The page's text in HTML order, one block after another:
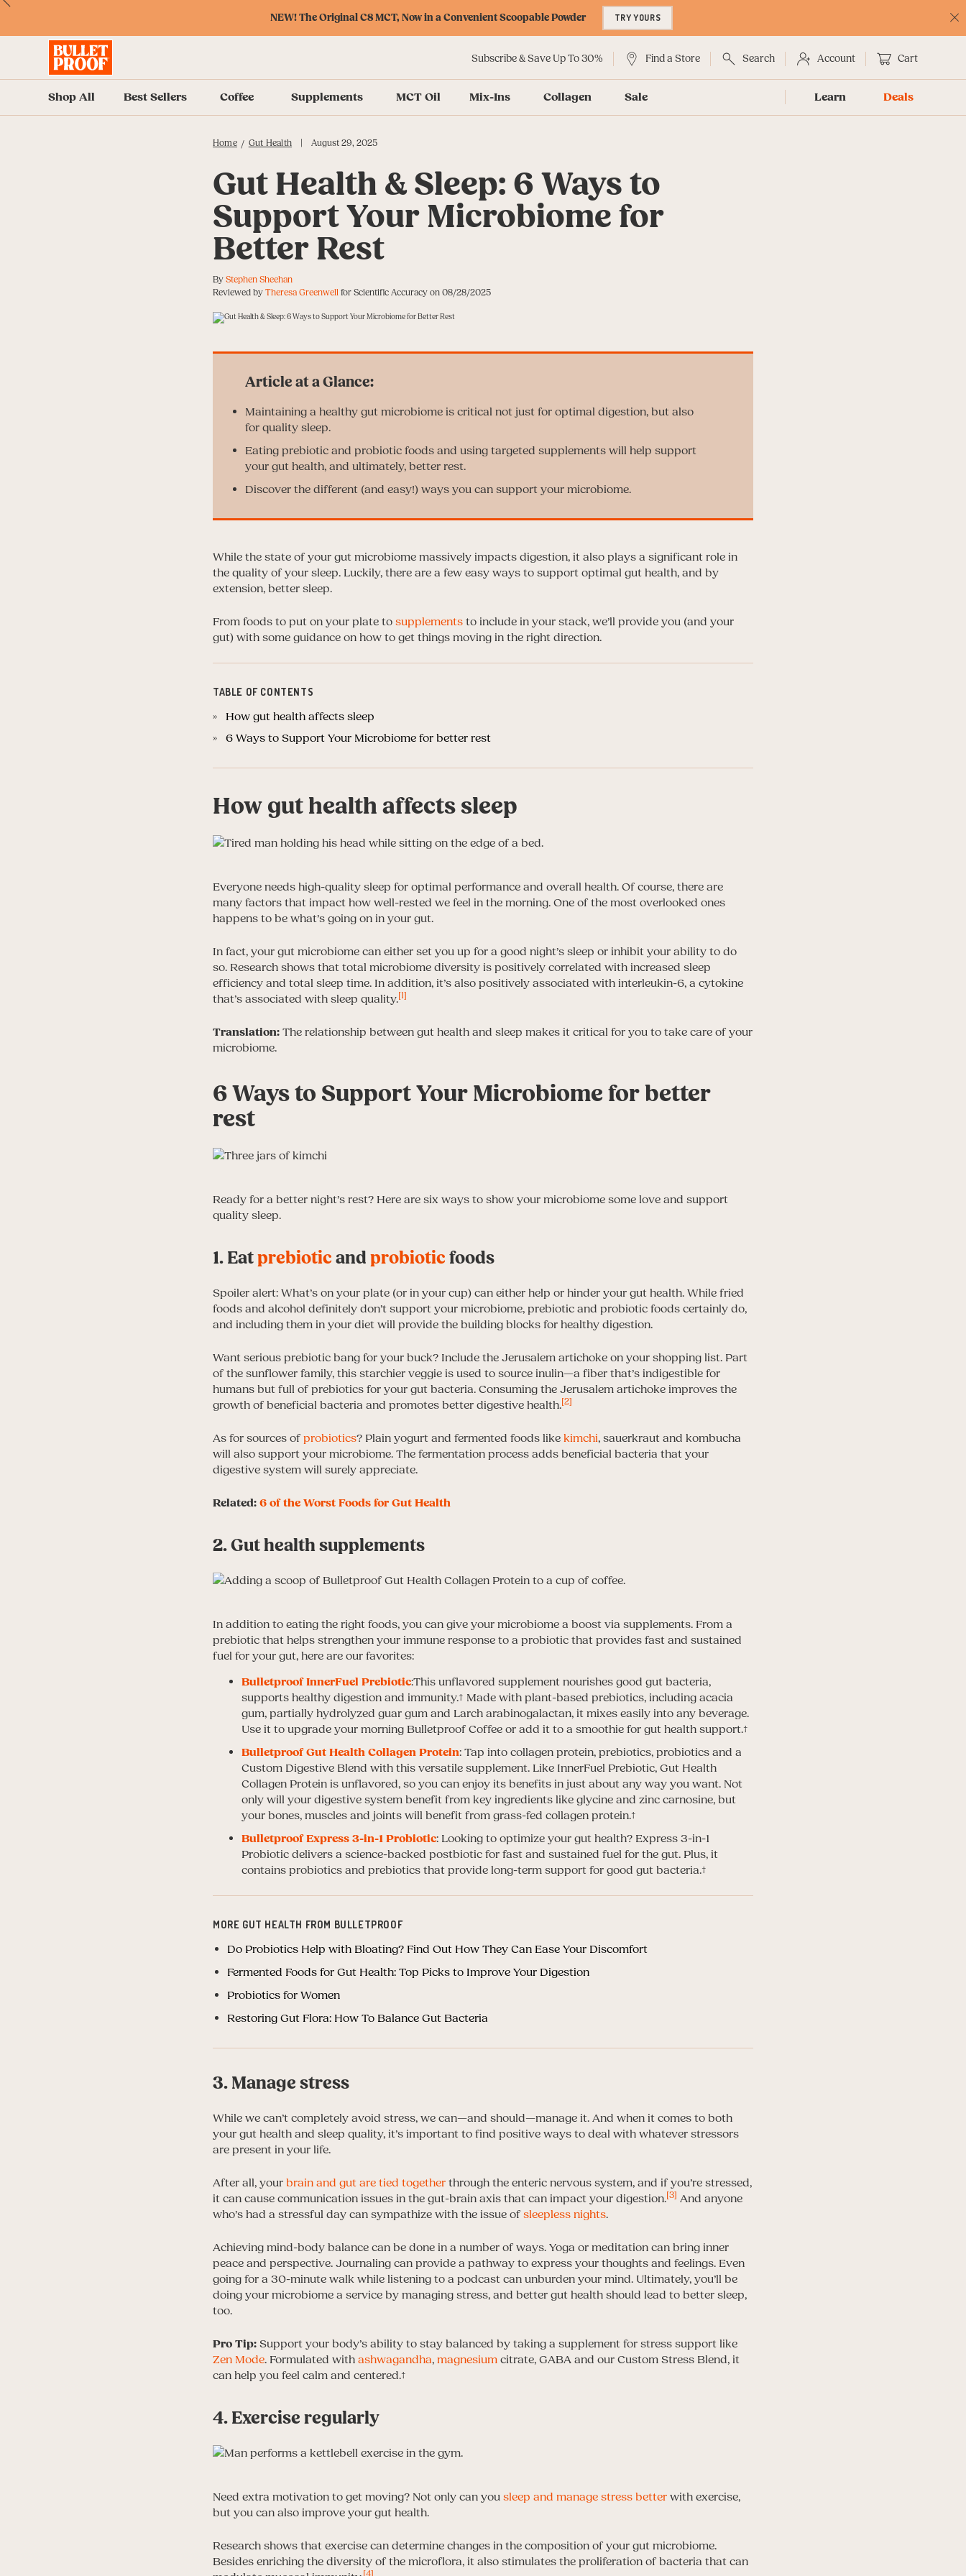
Skip
Accessibility
Skip
Skip
Accessibility
SkipPrevious
NEW! The Original C8 MCT, Now in a Convenient Scoopable Powder TRY YOURS
Shop All Best Sellers Coffee Supplements MCT Oil Mix-Ins Collagen Sale Learn Deals
Subscribe & Save Up To 30% Find a Store Search Account Cart
Home / Gut Health | August 29, 2025
Gut Health & Sleep: 6 Ways to
Support Your Microbiome for
Better Rest
ByStephen Sheehan
Reviewed byTheresa Greenwellfor Scientific Accuracy on 08/28/2025
Maintaining a healthy gut microbiome is critical not just for optimal digestion, but also
for quality sleep.
Eating prebiotic and probiotic foods and using targeted supplements will help support
your gut health, and ultimately, better rest.
Discover the different (and easy!) ways you can support your microbiome.
While the state of your gut microbiome massively impacts digestion, it also plays a significant role in
the quality of your sleep. Luckily, there are a few easy ways to support optimal gut health, and by
extension, better sleep.
From foods to put on your plate to supplements to include in your stack, we’ll provide you (and your
gut) with some guidance on how to get things moving in the right direction.
TABLE OF CONTENTS
How gut health affects sleep
6 Ways to Support Your Microbiome for better rest
How gut health affects sleep
Everyone needs high-quality sleep for optimal performance and overall health. Of course, there are
many factors that impact how well-rested we feel in the morning. One of the most overlooked ones
happens to be what’s going on in your gut.
In fact, your gut microbiome can either set you up for a good night’s sleep or inhibit your ability to do
so. Research shows that total microbiome diversity is positively correlated with increased sleep
efficiency and total sleep time. In addition, it’s also positively associated with interleukin-6, a cytokine
that’s associated with sleep quality.[1]
Translation: The relationship between gut health and sleep makes it critical for you to take care of your
microbiome.
6 Ways to Support Your Microbiome for better
rest
Ready for a better night’s rest? Here are six ways to show your microbiome some love and support
quality sleep.
1. Eatprebioticandprobioticfoods
Spoiler alert: What’s on your plate (or in your cup) can either help or hinder your gut health. While fried
foods and alcohol definitely don’t support your microbiome, prebiotic and probiotic foods certainly do,
and including them in your diet will provide the building blocks for healthy digestion.
Want serious prebiotic bang for your buck? Include the Jerusalem artichoke on your shopping list. Part
of the sunflower family, this starchier veggie is used to source inulin—a fiber that’s indigestible for
humans but full of prebiotics for your gut bacteria. Consuming the Jerusalem artichoke improves the
growth of beneficial bacteria and promotes better digestive health.[2]
As for sources of probiotics? Plain yogurt and fermented foods like kimchi, sauerkraut and kombucha
will also support your microbiome. The fermentation process adds beneficial bacteria that your
digestive system will surely appreciate.
Related: 6 of the Worst Foods for Gut Health
2. Gut health supplements
In addition to eating the right foods, you can give your microbiome a boost via supplements. From a
prebiotic that helps strengthen your immune response to a probiotic that provides fast and sustained
fuel for your gut, here are our favorites:
Bulletproof InnerFuel Prebiotic:This unflavored supplement nourishes good gut bacteria,
supports healthy digestion and immunity.† Made with plant-based prebiotics, including acacia
gum, partially hydrolyzed guar gum and Larch arabinogalactan, it mixes easily into any beverage.
Use it to upgrade your morning Bulletproof Coffee or add it to a smoothie for gut health support.†
Bulletproof Gut Health Collagen Protein: Tap into collagen protein, prebiotics, probiotics and a
Custom Digestive Blend with this versatile supplement. Like InnerFuel Prebiotic, Gut Health
Collagen Protein is unflavored, so you can enjoy its benefits in just about any way you want. Not
only will your digestive system benefit from key ingredients like glycine and zinc carnosine, but
your bones, muscles and joints will benefit from grass-fed collagen protein.†
Bulletproof Express 3-in-1 Probiotic: Looking to optimize your gut health? Express 3-in-1
Probiotic delivers a science-backed postbiotic for fast and sustained fuel for the gut. Plus, it
contains probiotics and prebiotics that provide long-term support for good gut bacteria.†
MORE GUT HEALTH FROM BULLETPROOF
Do Probiotics Help with Bloating? Find Out How They Can Ease Your Discomfort
Fermented Foods for Gut Health: Top Picks to Improve Your Digestion
Probiotics for Women
Restoring Gut Flora: How To Balance Gut Bacteria
3. Manage stress
While we can’t completely avoid stress, we can—and should—manage it. And when it comes to both
your gut health and sleep quality, it’s important to find positive ways to deal with whatever stressors
are present in your life.
After all, your brain and gut are tied together through the enteric nervous system, and if you’re stressed,
it can cause communication issues in the gut-brain axis that can impact your digestion.[3] And anyone
who’s had a stressful day can sympathize with the issue of sleepless nights.
Achieving mind-body balance can be done in a number of ways. Yoga or meditation can bring inner
peace and perspective. Journaling can provide a pathway to express your thoughts and feelings. Even
going for a 30-minute walk while listening to a podcast can unburden your mind. Ultimately, you’ll be
doing your microbiome a service by managing stress, and better gut health should lead to better sleep,
too.
Pro Tip: Support your body’s ability to stay balanced by taking a supplement for stress support like
Zen Mode. Formulated with ashwagandha, magnesium citrate, GABA and our Custom Stress Blend, it
can help you feel calm and centered.†
4. Exercise regularly
Need extra motivation to get moving? Not only can you sleep and manage stress better with exercise,
but you can also improve your gut health.
Research shows that exercise can determine changes in the composition of your gut microbiome.
Besides enriching the diversity of the microflora, it also stimulates the proliferation of bacteria that can